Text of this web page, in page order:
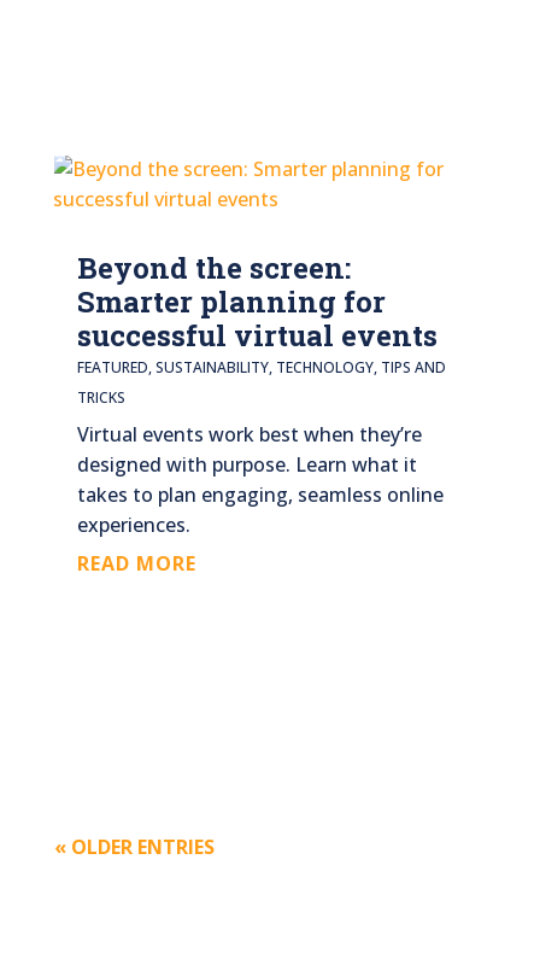
Beyond the screen:
Smarter planning for
successful virtual events
FEATURED,SUSTAINABILITY, TECHNOLOGY, TIPS AND
TRICKS
Virtual events work best when they’re
designed with purpose. Learn what it
takes to plan engaging, seamless online
experiences.
READ MORE
« OLDER ENTRIES